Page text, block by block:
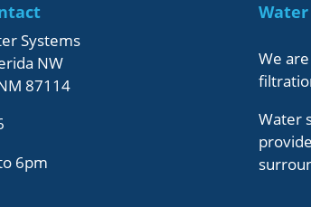
Systems
NW
87114
6pm
We
Water